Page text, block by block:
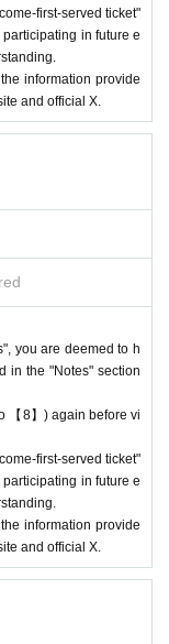
first-served" ticket
participate in future F
the purchase
to purchase the desire
directly to the store
floors, we ask for y
5 minutes before
order of Reference n
session.
the QR code
and guide you into th
can display it (scr
QR code due to a de
considered cancele
able to enter the stor
first-served ticket"
in future e
information provide
and official X.
you are deemed to h
in the "Notes" section
【8】) again before vi
first-served ticket"
in future e
information provide
and official X.